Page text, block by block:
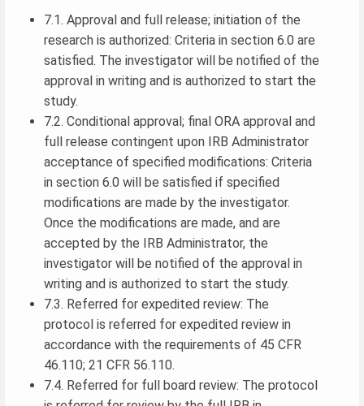
7.1. Approval and full release; initiation of the
research is authorized: Criteria in section 6.0 are
satisfied. The investigator will be notified of the
approval in writing and is authorized to start the
study.
7.2. Conditional approval; final ORA approval and
full release contingent upon IRB Administrator
acceptance of specified modifications: Criteria
in section 6.0 will be satisfied if specified
modifications are made by the investigator.
Once the modifications are made, and are
accepted by the IRB Administrator, the
investigator will be notified of the approval in
writing and is authorized to start the study.
7.3. Referred for expedited review: The
protocol is referred for expedited review in
accordance with the requirements of 45 CFR
46.110; 21 CFR 56.110.
7.4. Referred for full board review: The protocol